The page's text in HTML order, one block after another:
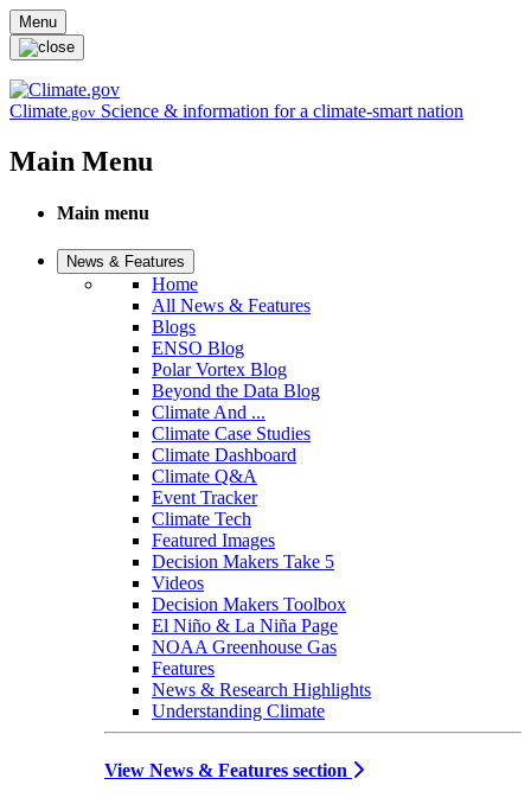
Skip to main content
Menu
Climate.gov Science & information for a climate-smart nation
Main Menu
Main menu
News & Features
Home
All News & Features
Blogs
ENSO Blog
Polar Vortex Blog
Beyond the Data Blog
Climate And ...
Climate Case Studies
Climate Dashboard
Climate Q&A
Event Tracker
Climate Tech
Featured Images
Decision Makers Take 5
Videos
Decision Makers Toolbox
El Niño & La Niña Page
NOAA Greenhouse Gas
Features
News & Research Highlights
Understanding Climate
View News & Features section